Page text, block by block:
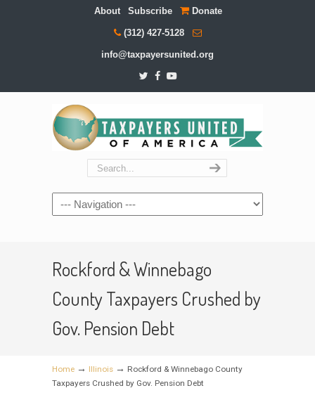
About Subscribe Donate
(312) 427-5128
info@taxpayersunited.org
Navigation
Rockford & Winnebago
County Taxpayers Crushed by
Gov. Pension Debt
Home → Illinois → Rockford & Winnebago County
Taxpayers Crushed by Gov. Pension Debt